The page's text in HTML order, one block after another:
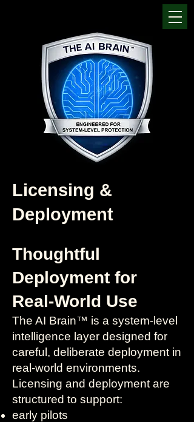
Licensing &
Deployment
Thoughtful
Deployment for
Real-World Use
The AI Brain™ is a system-level
intelligence layer designed for
careful, deliberate deployment in
real-world environments.
Licensing and deployment are
structured to support:
early pilots